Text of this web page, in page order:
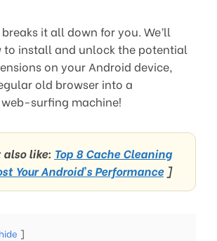
it all down for you. We’ll
to install and unlock the potential
on your Android device,
old browser into a
surfing machine!
like: Top 8 Cache Cleaning
Your Android’s Performance]
hide